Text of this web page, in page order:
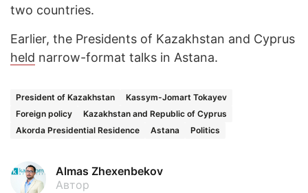
two countries.
Earlier, the Presidents of Kazakhstan and Cyprus
held narrow-format talks in Astana.
President of Kazakhstan
Kassym-Jomart Tokayev
Foreign policy
Kazakhstan and Republic of Cyprus
Akorda Presidential Residence
Astana Politics
Almas Zhexenbekov
Автор